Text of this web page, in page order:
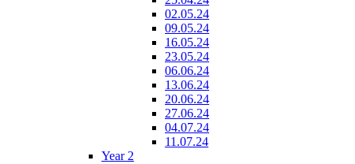
02.05.24
09.05.24
16.05.24
23.05.24
06.06.24
13.06.24
20.06.24
27.06.24
04.07.24
11.07.24
Year 2